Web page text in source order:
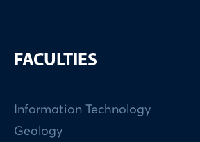
FACULTIES
Information Technology
Geology